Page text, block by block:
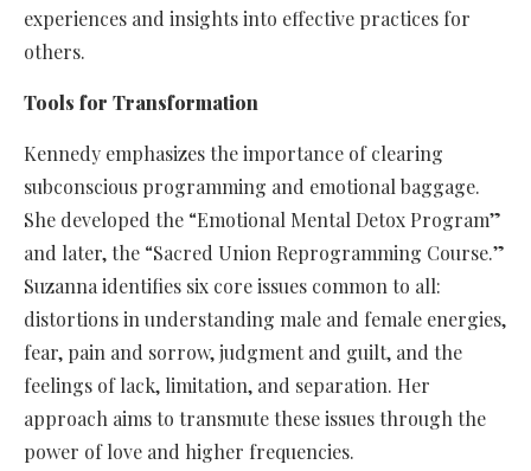
experiences and insights into effective practices for
others.
Tools for Transformation
Kennedy emphasizes the importance of clearing
subconscious programming and emotional baggage.
She developed the “Emotional Mental Detox Program”
and later, the “Sacred Union Reprogramming Course.”
Suzanna identifies six core issues common to all:
distortions in understanding male and female energies,
fear, pain and sorrow, judgment and guilt, and the
feelings of lack, limitation, and separation. Her
approach aims to transmute these issues through the
power of love and higher frequencies.